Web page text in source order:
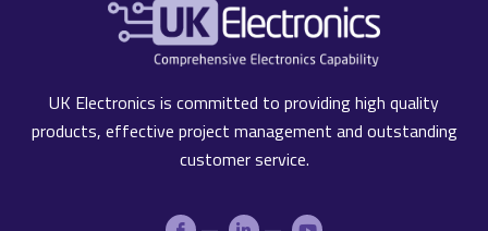
UK Electronics is committed to providing high quality
products, effective project management and outstanding
customer service.